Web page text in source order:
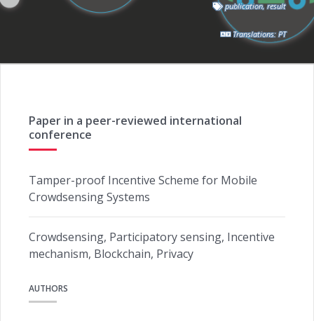
publication,result
Translations:PT
Paper in a peer-reviewed international
conference
Tamper-proof Incentive Scheme for Mobile
Crowdsensing Systems
Crowdsensing, Participatory sensing, Incentive
mechanism, Blockchain, Privacy
AUTHORS